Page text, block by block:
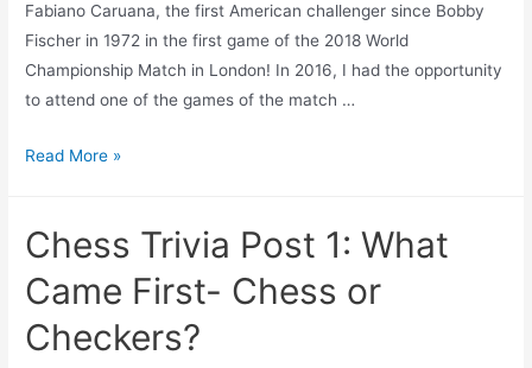
Fabiano Caruana, the first American challenger since Bobby
Fischer in 1972 in the first game of the 2018 World
Championship Match in London! In 2016, I had the opportunity
to attend one of the games of the match …
First
Champion
Since
1972?!
Read More »
Chess Trivia Post 1: What
Came First- Chess or
Checkers?